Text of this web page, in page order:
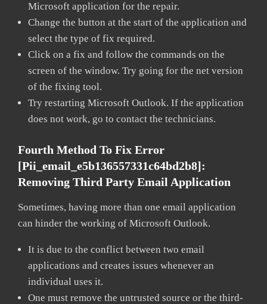
Microsoft application for the repair.
Change the button at the start of the application and
select the type of fix required.
Click on a fix and follow the commands on the
screen of the window. Try going for the net version
of the fixing tool.
Try restarting Microsoft Outlook. If the application
does not work, go to contact the technicians.
Fourth Method To Fix Error
[pii_email_e5b136557331c64bd2b8]:
Removing Third Party Email Application
Sometimes, having more than one email application
can hinder the working of Microsoft Outlook.
It is due to the conflict between two email
applications and creates issues whenever an
individual uses it.
One must remove the untrusted source or the third-